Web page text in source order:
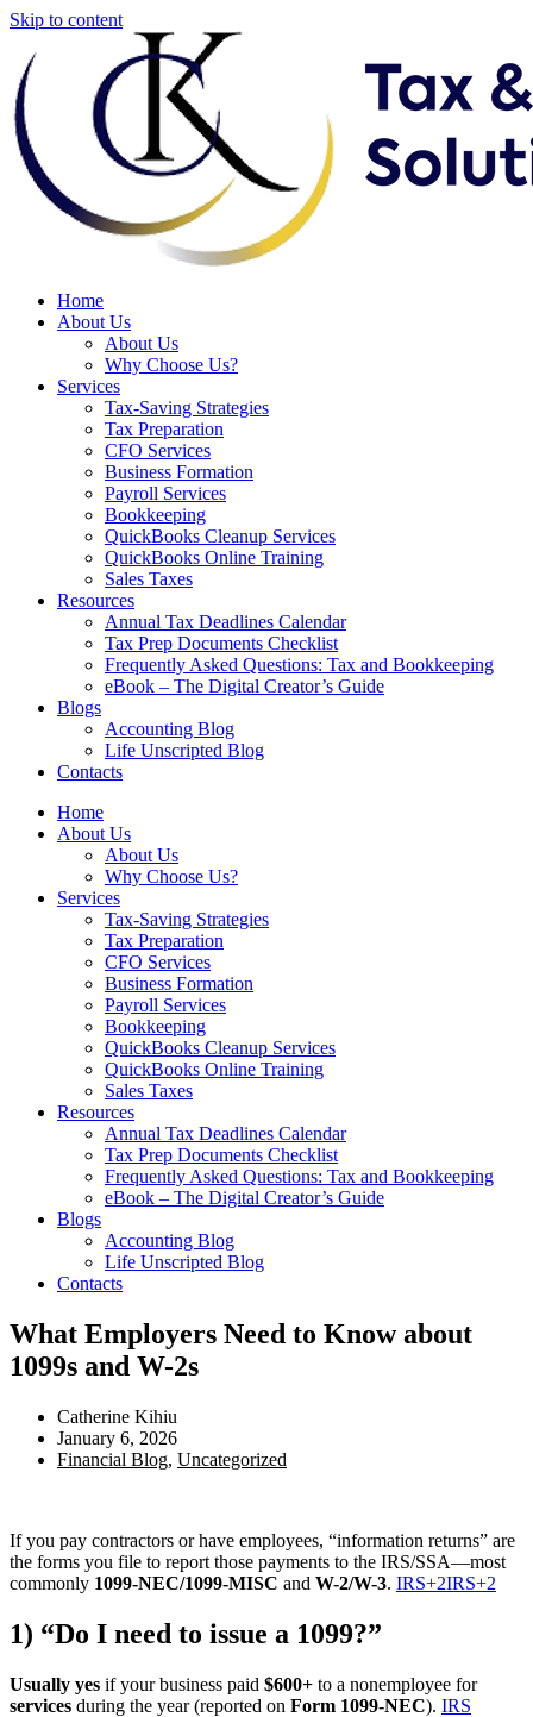
Skip to content
Home
About Us
About Us
Why Choose Us?
Services
Tax-Saving Strategies
Tax Preparation
CFO Services
Business Formation
Payroll Services
Bookkeeping
QuickBooks Cleanup Services
QuickBooks Online Training
Sales Taxes
Resources
Annual Tax Deadlines Calendar
Tax Prep Documents Checklist
Frequently Asked Questions: Tax and Bookkeeping
eBook – The Digital Creator’s Guide
Blogs
Accounting Blog
Life Unscripted Blog
Contacts
Home
About Us
About Us
Why Choose Us?
Services
Tax-Saving Strategies
Tax Preparation
CFO Services
Business Formation
Payroll Services
Bookkeeping
QuickBooks Cleanup Services
QuickBooks Online Training
Sales Taxes
Resources
Annual Tax Deadlines Calendar
Tax Prep Documents Checklist
Frequently Asked Questions: Tax and Bookkeeping
eBook – The Digital Creator’s Guide
Blogs
Accounting Blog
Life Unscripted Blog
Contacts
What Employers Need to Know about
1099s and W-2s
Catherine Kihiu
January 6, 2026
Financial Blog, Uncategorized
If you pay contractors or have employees, “information returns” are
the forms you file to report those payments to the IRS/SSA—most
commonly 1099-NEC/1099-MISC and W-2/W-3. IRS+2IRS+2
1) “Do I need to issue a 1099?”
Usually yes if your business paid $600+ to a nonemployee for
services during the year (reported on Form 1099-NEC). IRS